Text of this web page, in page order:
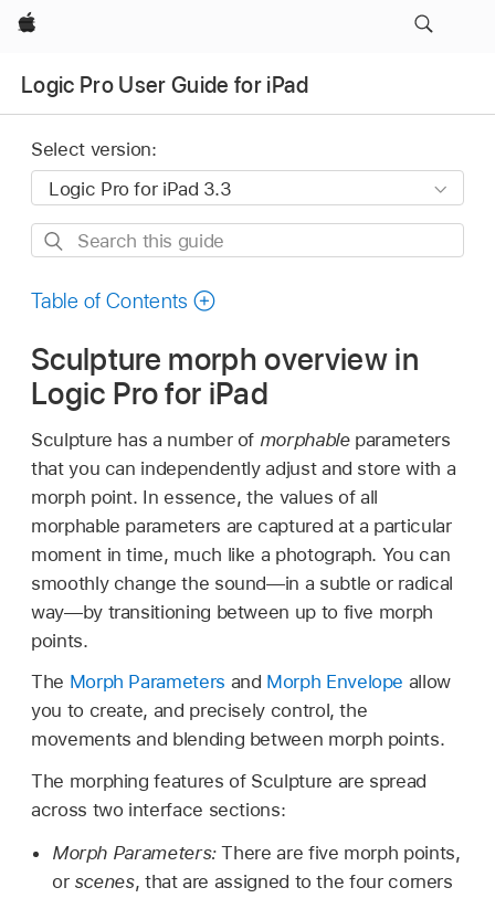
Apple
Logic Pro User Guide for iPad
Select version:
Search
guide
Table of Contents
Sculpture morph overview in
Logic Pro for iPad
Sculpture has a number of morphableparameters
that you can independently adjust and store with a
morph point. In essence, the values of all
morphable parameters are captured at a particular
moment in time, much like a photograph. You can
smoothly change the sound—in a subtle or radical
way—by transitioning between up to five morph
points.
The Morph Parameters and Morph Envelope allow
you to create, and precisely control, the
movements and blending between morph points.
The morphing features of Sculpture are spread
across two interface sections:
Morph Parameters:There are five morph points,
or scenes, that are assigned to the four corners